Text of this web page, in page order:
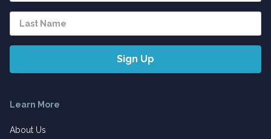
Learn More
About Us